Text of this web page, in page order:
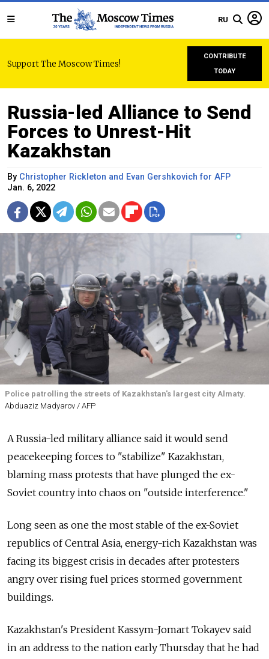
RU
Support The Moscow Times!
CONTRIBUTE
TODAY
Russia-led Alliance to Send
Forces to Unrest-Hit
Kazakhstan
By Christopher Rickleton and Evan Gershkovich for AFP
Jan. 6, 2022
Police patrolling the streets of Kazakhstan's largest city Almaty.
Abduaziz Madyarov / AFP
A Russia-led military alliance said it would send
peacekeeping forces to "stabilize" Kazakhstan,
blaming mass protests that have plunged the ex-
Soviet country into chaos on "outside interference."
Long seen as one the most stable of the ex-Soviet
republics of Central Asia, energy-rich Kazakhstan was
facing its biggest crisis in decades after protesters
angry over rising fuel prices stormed government
buildings.
Kazakhstan's President Kassym-Jomart Tokayev said
in an address to the nation early Thursday that he had